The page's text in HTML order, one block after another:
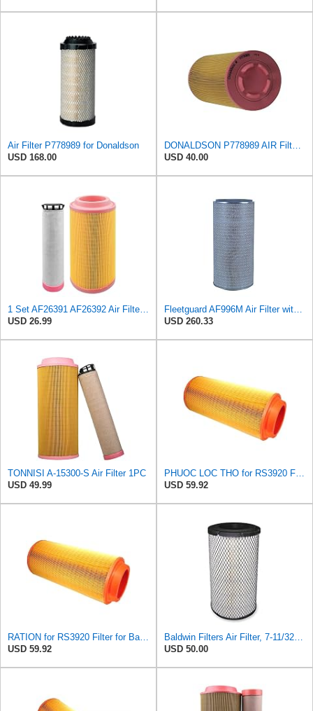
Air Filter P778989 for Donaldson
USD 168.00
DONALDSON P778989 AIR Filter, Primary RADIALSEAL
USD 40.00
1 Set AF26391 AF26392 Air Filter Kit Fit for KUBOTA KRAMER MELROE
USD 26.99
Fleetguard AF996M Air Filter with Gasket/Seal, 27 in. (Height)
USD 260.33
TONNISI A-15300-S Air Filter 1PC
USD 49.99
PHUOC LOC THO for RS3920 Filter Fits Baldwin
USD 59.92
RATION for RS3920 Filter for Baldwin
USD 59.92
Baldwin Filters Air Filter, 7-11/32 x 15-21/32 in. - RS3971
USD 50.00